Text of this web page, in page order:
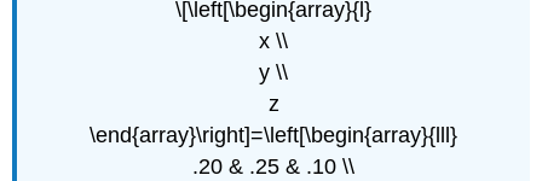
\[\left[\begin{array}{l}
x \\
y \\
z
\end{array}\right]=\left[\begin{array}{lll}
.20 & .25 & .10 \\